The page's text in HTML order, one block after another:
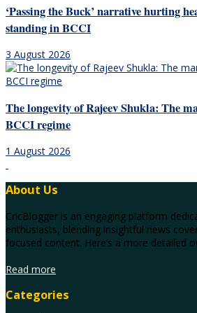
‘Passing the Buck’ narrative hurting
standing in BCCI
3 August 2026
The longevity of Rajeev Shukla: The
BCCI regime
1 August 2026
About Us
CricBlogger is an engaging platform
enthusiasts, blending insightful news
focused content. Here’s a more detailed
Read more
Categories